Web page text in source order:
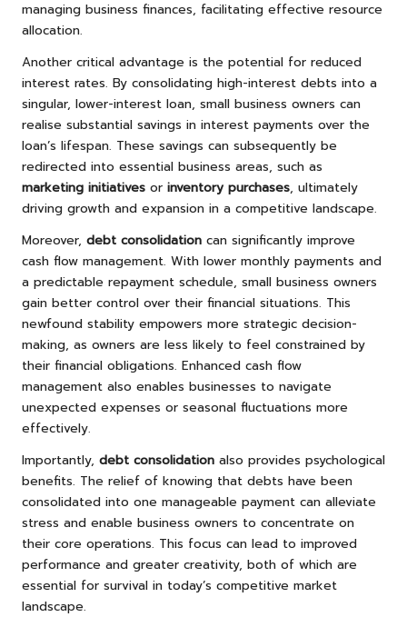
managing business finances, facilitating effective resource
allocation.
Another critical advantage is the potential for reduced
interest rates. By consolidating high-interest debts into a
singular, lower-interest loan, small business owners can
realise substantial savings in interest payments over the
loan’s lifespan. These savings can subsequently be
redirected into essential business areas, such as
marketing initiatives or inventory purchases, ultimately
driving growth and expansion in a competitive landscape.
Moreover, debt consolidation can significantly improve
cash flow management. With lower monthly payments and
a predictable repayment schedule, small business owners
gain better control over their financial situations. This
newfound stability empowers more strategic decision-
making, as owners are less likely to feel constrained by
their financial obligations. Enhanced cash flow
management also enables businesses to navigate
unexpected expenses or seasonal fluctuations more
effectively.
Importantly, debt consolidation also provides psychological
benefits. The relief of knowing that debts have been
consolidated into one manageable payment can alleviate
stress and enable business owners to concentrate on
their core operations. This focus can lead to improved
performance and greater creativity, both of which are
essential for survival in today’s competitive market
landscape.